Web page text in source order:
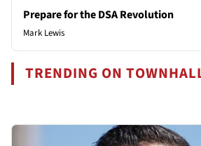
Prepare for the DSA Revolution
Mark Lewis
TRENDING ON